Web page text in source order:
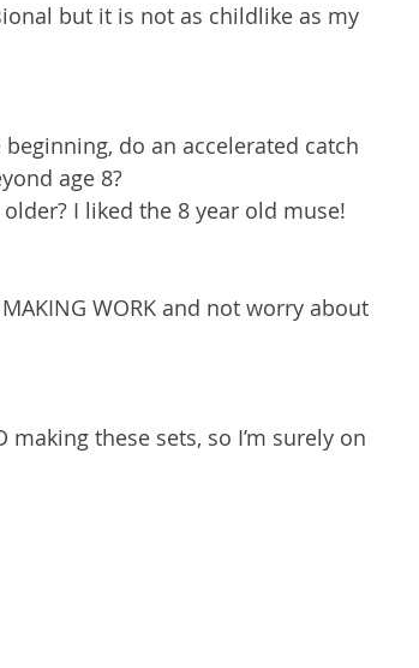
but it is not as childlike as my
do an accelerated catch
age 8?
I liked the 8 year old muse!
WORK and not worry about
making these sets, so I’m surely on